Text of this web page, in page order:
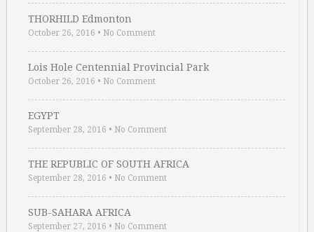
THORHILD Edmonton
October 26, 2016 • No Comment
Lois Hole Centennial Provincial Park
October 26, 2016 • No Comment
EGYPT
September 28, 2016 • No Comment
THE REPUBLIC OF SOUTH AFRICA
September 28, 2016 • No Comment
SUB-SAHARA AFRICA
September 27, 2016 • No Comment